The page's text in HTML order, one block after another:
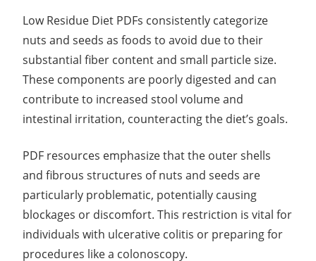
Low Residue Diet PDFs consistently categorize
nuts and seeds as foods to avoid due to their
substantial fiber content and small particle size.
These components are poorly digested and can
contribute to increased stool volume and
intestinal irritation, counteracting the diet’s goals.
PDF resources emphasize that the outer shells
and fibrous structures of nuts and seeds are
particularly problematic, potentially causing
blockages or discomfort. This restriction is vital for
individuals with ulcerative colitis or preparing for
procedures like a colonoscopy.